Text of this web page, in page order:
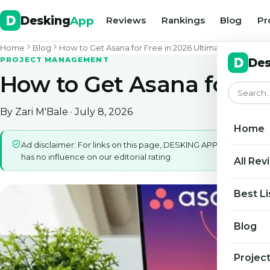
DeskingApp Reviews Rankings Blog
Home
All
Best
Blog
Home Blog How to Get Asana for Free in 2026 Ultimate Access
PROJECT MANAGEMENT
How to Get Asana for
By Zari M'Bale · July 8, 2026
Ad disclaimer: For links on this page, DESKING APP may earn
has no influence on our editorial rating.